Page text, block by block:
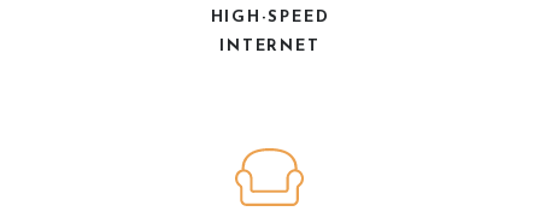
HIGH-SPEED
INTERNET